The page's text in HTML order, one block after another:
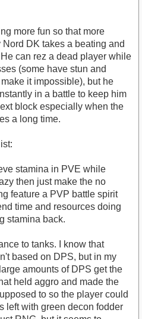
more fun so that more
DK takes a beating and
can rez a dead player while
(some have stun and
it impossible), but he
in a battle to keep him
block especially when the
a long time.
stamina in PVE while
then just make the no
feature a PVP battle spirit
time and resources doing
stamina back.
to tanks. I know that
based on DPS, but in my
amounts of DPS get the
held aggro and made the
to so the player could
left with green decon fodder